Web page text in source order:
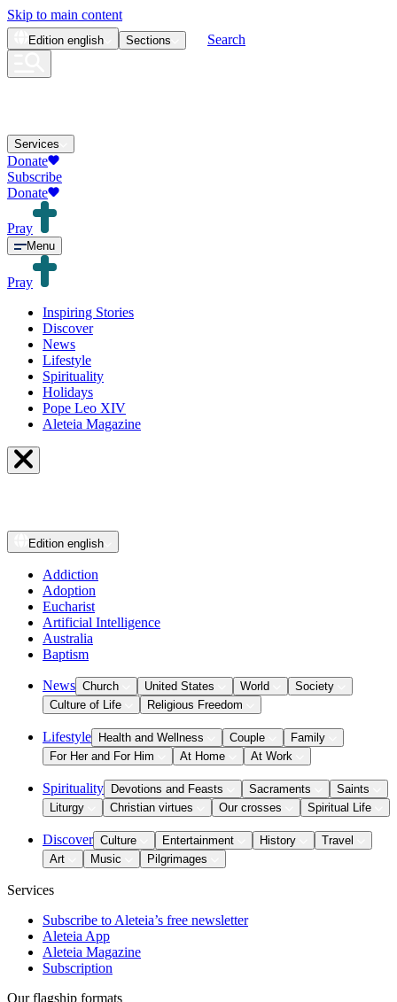
Skip to main content
Edition english Sections Search
Services
Donate
Subscribe
Donate
Pray
Menu
Pray
Inspiring Stories
Discover
News
Lifestyle
Spirituality
Holidays
Pope Leo XIV
Aleteia Magazine
Edition english
Addiction
Adoption
Eucharist
Artificial Intelligence
Australia
Baptism
News Church United States World
Society
Culture of Life
Religious Freedom
Lifestyle Health and Wellness Couple
Family
For Her and For Him
At Home At Work
Spirituality Devotions and Feasts Sacraments
Saints
Liturgy
Christian virtues Our crosses Spiritual Life
Discover Culture Entertainment History
Travel
Art
Music Pilgrimages
Services
Subscribe to Aleteia’s free newsletter
Aleteia App
Aleteia Magazine
Subscription
Our flagship formats